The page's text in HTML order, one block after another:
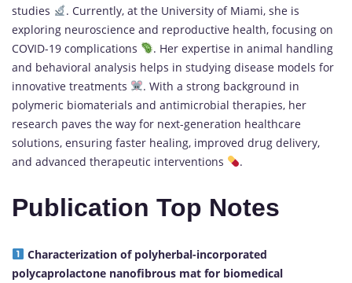
studies
. Currently, at the University of Miami, she is
exploring neuroscience and reproductive health, focusing on
COVID-19 complications
. Her expertise in animal handling
and behavioral analysis helps in studying disease models for
innovative treatments
. With a strong background in
polymeric biomaterials and antimicrobial therapies, her
research paves the way for next-generation healthcare
solutions, ensuring faster healing, improved drug delivery,
and advanced therapeutic interventions
.
Publication Top Notes
Characterization of polyherbal-incorporated
polycaprolactone nanofibrous mat for biomedical